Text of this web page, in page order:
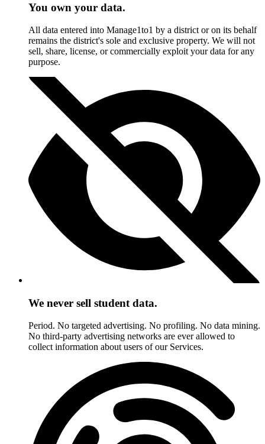
You own your data.
All data entered into Manage1to1 by a district or on its behalf
remains the district's sole and exclusive property. We will not
sell, share, license, or commercially exploit your data for any
purpose.
We never sell student data.
Period. No targeted advertising. No profiling. No data mining.
No third-party advertising networks are ever allowed to
collect information about users of our Services.